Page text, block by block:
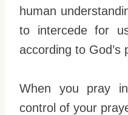
human
to intercede for
according to God’s
When you pray
control of your